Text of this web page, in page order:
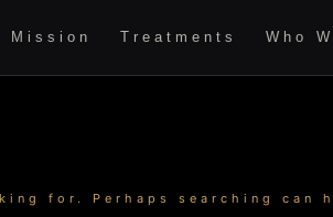
Mission Treatments Who
for. Perhaps searching can